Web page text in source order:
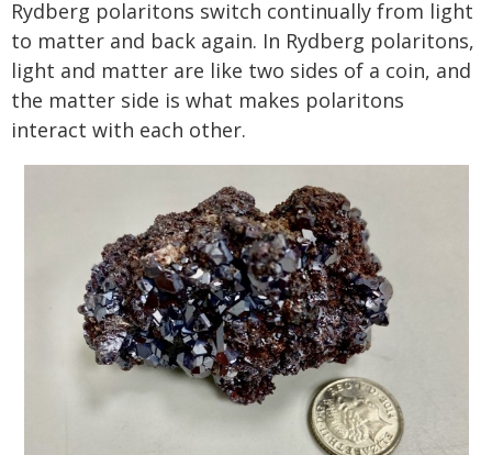
Rydberg polaritons switch continually from light
to matter and back again. In Rydberg polaritons,
light and matter are like two sides of a coin, and
the matter side is what makes polaritons
interact with each other.